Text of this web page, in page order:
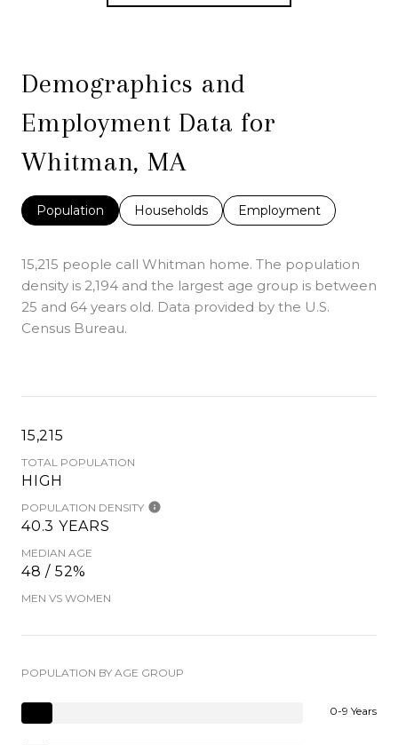
Demographics and
Employment Data for
Whitman, MA
Population Households Employment
15,215 people call Whitman home. The population
density is 2,194 and the largest age group is between
25 and 64 years old. Data provided by the U.S.
Census Bureau.
15,215
TOTAL POPULATION
HIGH
POPULATION DENSITY
40.3 YEARS
MEDIAN AGE
48 / 52%
MEN VS WOMEN
POPULATION BY AGE GROUP
0-9 Years